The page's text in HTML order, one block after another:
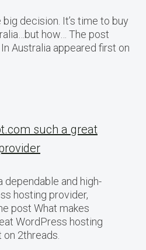
big decision. It’s time to buy
how… The post
Australia appeared first on
such a great
dependable and high-
hosting provider,
post What makes
WordPress hosting
2threads.